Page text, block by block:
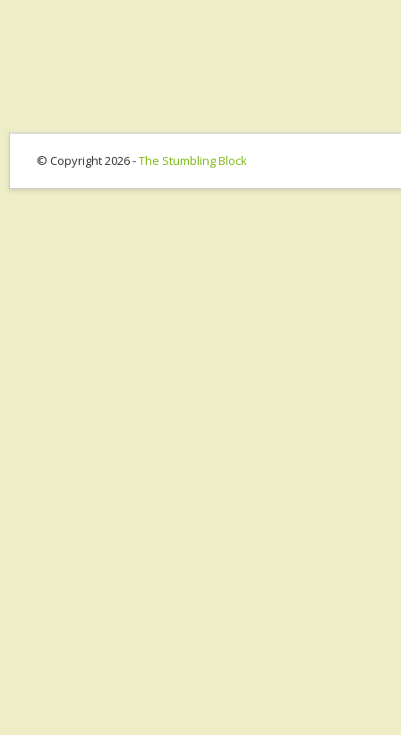
© Copyright 2026 -The Stumbling Block